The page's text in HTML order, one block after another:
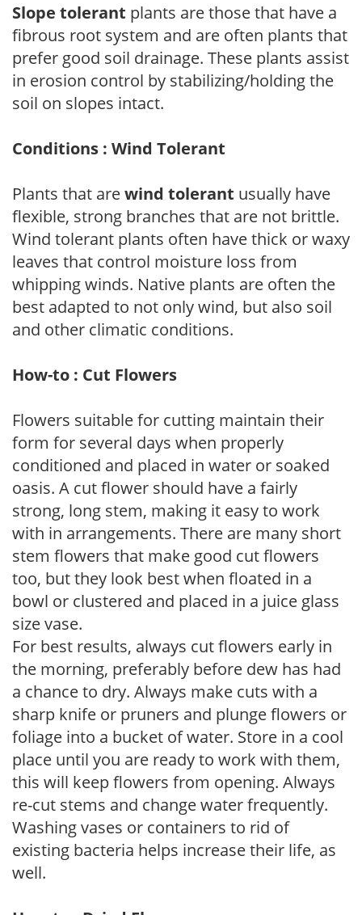
Slope tolerant plants are those that have a
fibrous root system and are often plants that
prefer good soil drainage. These plants assist
in erosion control by stabilizing/holding the
soil on slopes intact.
Conditions : Wind Tolerant
Plants that arewind tolerant usually have
flexible, strong branches that are not brittle.
Wind tolerant plants often have thick or waxy
leaves that control moisture loss from
whipping winds. Native plants are often the
best adapted to not only wind, but also soil
and other climatic conditions.
How-to : Cut Flowers
Flowers suitable for cutting maintain their
form for several days when properly
conditioned and placed in water or soaked
oasis. A cut flower should have a fairly
strong, long stem, making it easy to work
with in arrangements. There are many short
stem flowers that make good cut flowers
too, but they look best when floated in a
bowl or clustered and placed in a juice glass
size vase.
For best results, always cut flowers early in
the morning, preferably before dew has had
a chance to dry. Always make cuts with a
sharp knife or pruners and plunge flowers or
foliage into a bucket of water. Store in a cool
place until you are ready to work with them,
this will keep flowers from opening. Always
re-cut stems and change water frequently.
Washing vases or containers to rid of
existing bacteria helps increase their life, as
well.